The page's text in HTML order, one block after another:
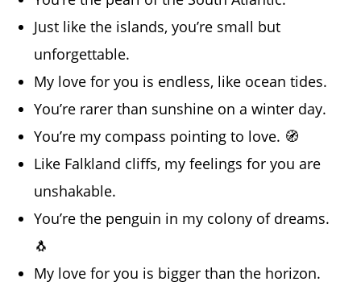
Just like the islands, you’re small but
unforgettable.
My love for you is endless, like ocean tides.
You’re rarer than sunshine on a winter day.
You’re my compass pointing to love. 🧭
Like Falkland cliffs, my feelings for you are
unshakable.
You’re the penguin in my colony of dreams.
🐧
My love for you is bigger than the horizon.